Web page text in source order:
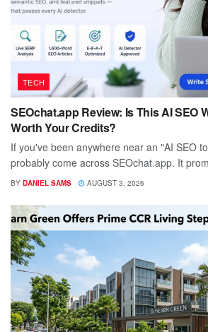
TECH
SEOchat.app Review: Is This AI SEO
Worth Your Credits?
If you've been anywhere near an "AI SEO
probably come across SEOchat.app. It
BY DANIEL SAMS AUGUST 3, 2026